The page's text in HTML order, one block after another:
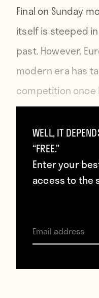
Final on Sunday
itself is steeped
past. However,
modern era has
competition once
the perception of
telling that to
WELL, IT
“FREE.”
Enter your
access to the